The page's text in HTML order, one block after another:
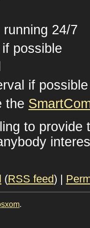
24/7
possible
if possible
the
to provide
(RSS feed) |
.